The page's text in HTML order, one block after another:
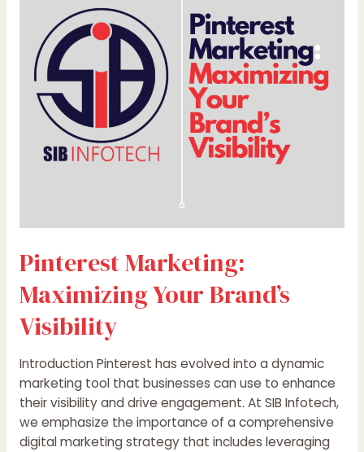
Pinterest Marketing:
Maximizing Your Brand’s
Visibility
Introduction Pinterest has evolved into a dynamic
marketing tool that businesses can use to enhance
their visibility and drive engagement. At SIB Infotech,
we emphasize the importance of a comprehensive
digital marketing strategy that includes leveraging
Brand’s
Visibility